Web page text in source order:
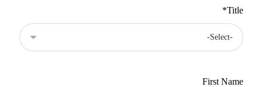
Title
*
Name
*
First Name